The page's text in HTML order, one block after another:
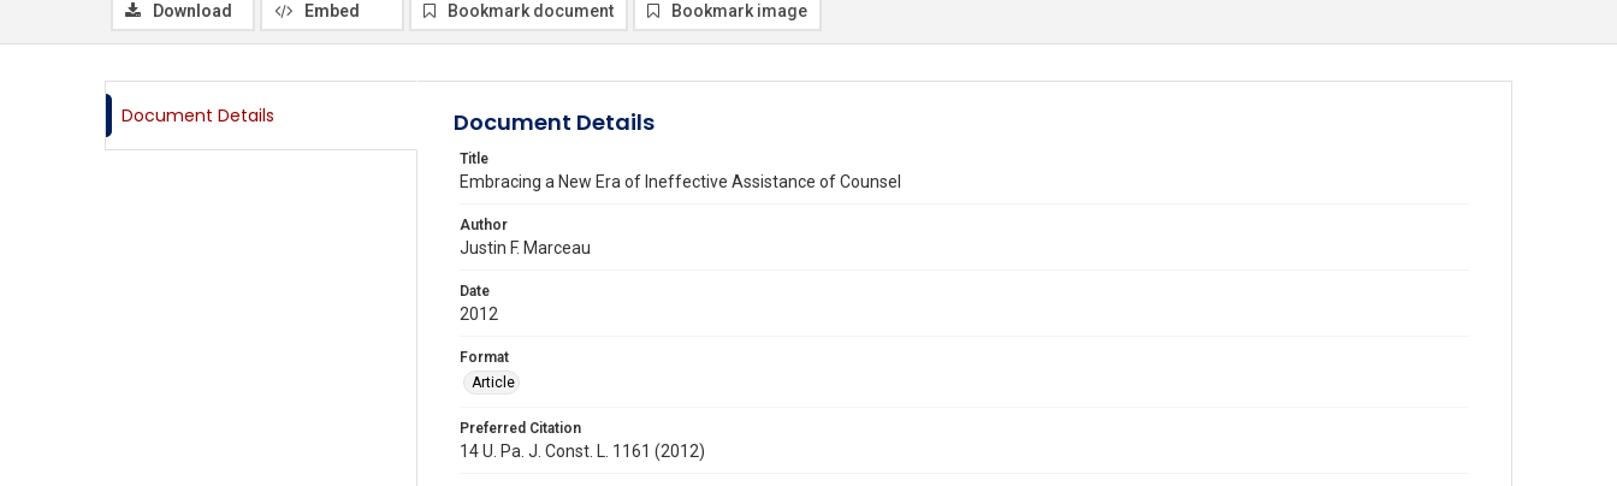
Download Embed Bookmark document Bookmark image
Document Details Document Details
Title
Embracing a New Era of Ineffective Assistance of Counsel
Author
Justin F. Marceau
Date
2012
Format
Article
Preferred Citation
14 U. Pa. J. Const. L. 1161 (2012)